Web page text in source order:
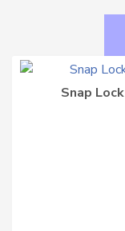
Snap Lock